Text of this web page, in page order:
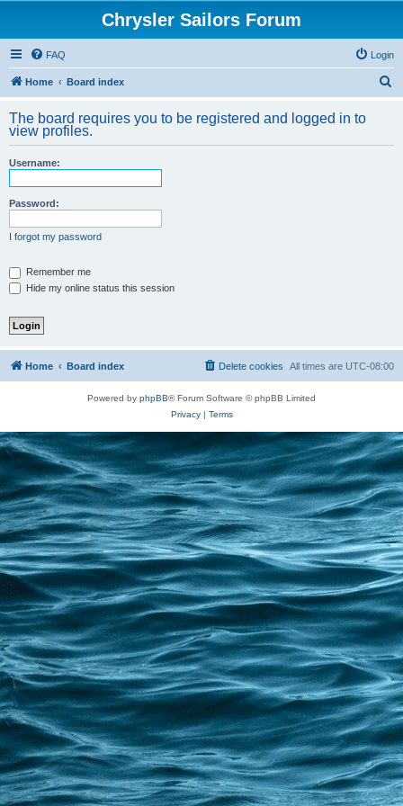
Chrysler Sailors Forum
FAQ Login
Home Board index
r
The board requires you to be registered and logged in to
view profiles.
Username:
Password:
I forgot my password
Remember me
Hide my online status this session
Home Board index All times are UTC-08:00
Delete cookies
Powered by phpBB® Forum Software © phpBB Limited
Privacy| Terms